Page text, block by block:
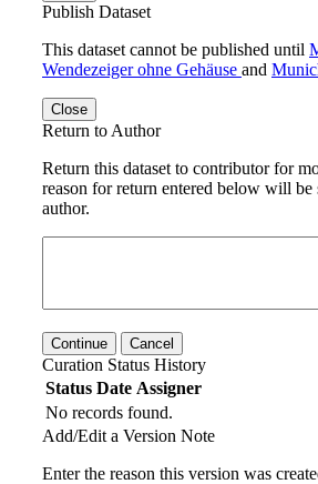
Publish Dataset
This dataset cannot be published until
Wendezeiger ohne Gehäuse and
Close
Return to Author
Return this dataset to contributor for
reason for return entered below will be
author.
Continue Cancel
Curation Status History
Status Date Assigner
No records found.
Add/Edit a Version Note
Enter the reason this version was